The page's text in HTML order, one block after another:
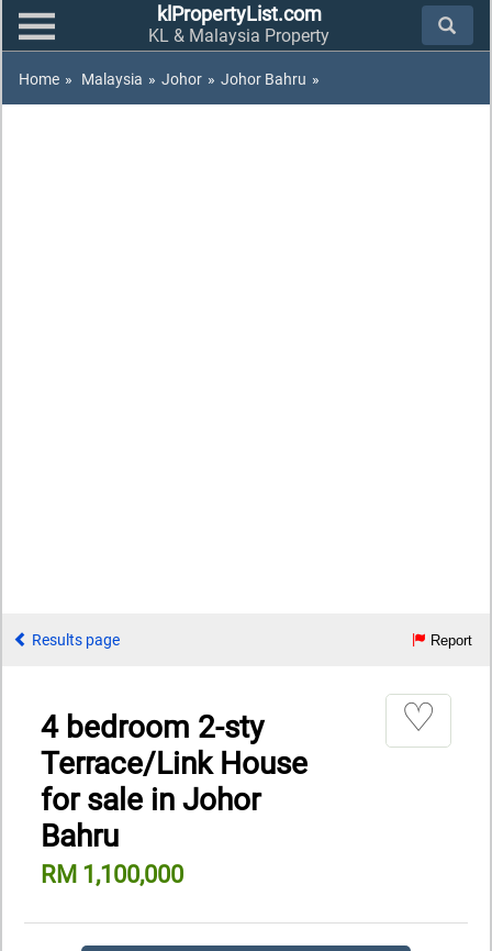
klPropertyList.com
KL & Malaysia Property
Home » Malaysia » Johor » Johor Bahru »
Results page Report
4 bedroom 2-sty
Terrace/Link House
for sale in Johor
Bahru
RM 1,100,000
♡